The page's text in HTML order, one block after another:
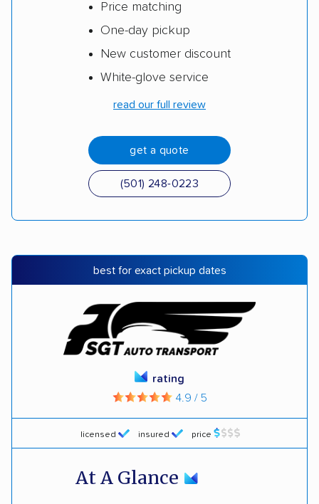
Price matching
One-day pickup
New customer discount
White-glove service
read our full review
get a quote
(501) 248-0223
best for exact pickup dates
licensed insured price
rating
4.9 / 5
At A Glance